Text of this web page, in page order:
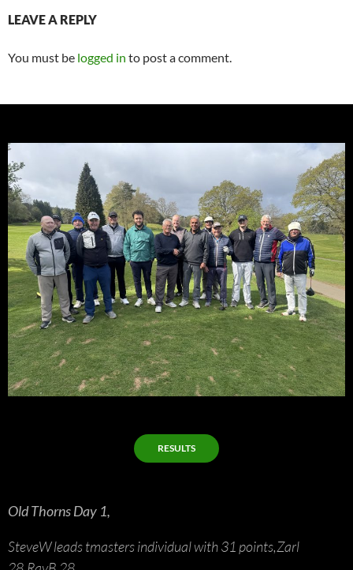
LEAVE A REPLY
You must be logged in to post a comment.
RESULTS
Old Thorns Day 1,
SteveW leads tmasters individual with 31 points,Zarl